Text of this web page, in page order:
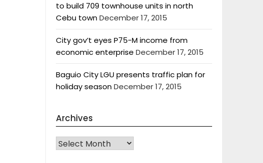
to build 709 townhouse units in north
Cebu townDecember 17, 2015
City gov’t eyes P75-M income from
economic enterprise December 17, 2015
Baguio City LGU presents traffic plan for
holiday seasonDecember 17, 2015
Archives
Archives